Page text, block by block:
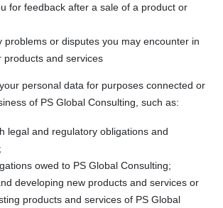
for feedback after a sale of a product or
problems or disputes you may encounter in
products and services
personal data for purposes connected or
of PS Global Consulting, such as:
legal and regulatory obligations and
owed to PS Global Consulting;
developing new products and services or
products and services of PS Global